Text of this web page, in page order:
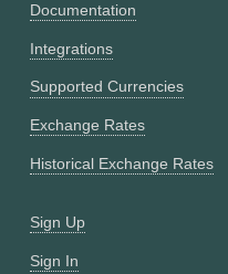
Documentation
Integrations
Supported Currencies
Exchange Rates
Historical Exchange Rates
Sign Up
Sign In